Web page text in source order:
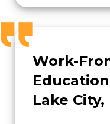
Work-
Lake City,